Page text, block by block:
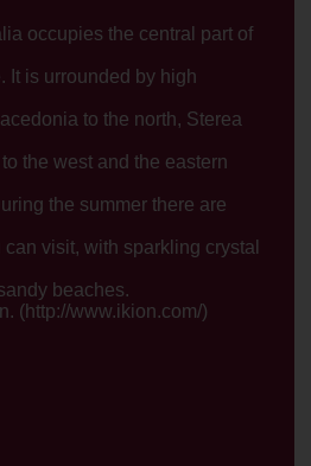
occupies the central part of
It is urrounded by high
to the north, Sterea
the west and the eastern
the summer there are
visit, with sparkling crystal
beaches.
(http://www.ikion.com/)